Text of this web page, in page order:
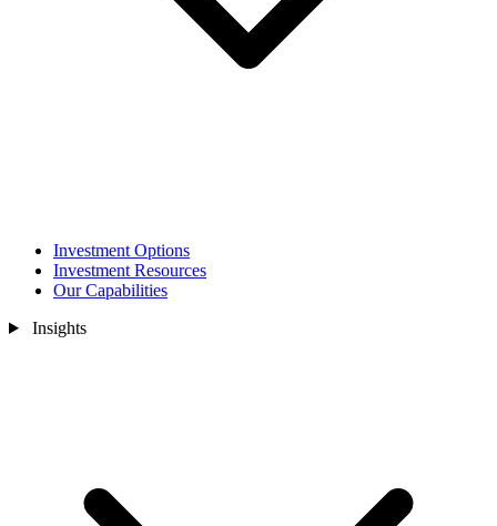
Investment Options
Investment Resources
Our Capabilities
Insights